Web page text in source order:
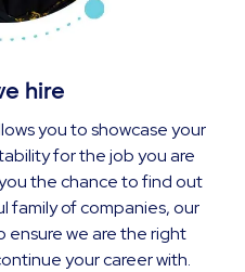
hire
you to showcase your
for the job you are
the chance to find out
family of companies, our
ensure we are the right
your career with.